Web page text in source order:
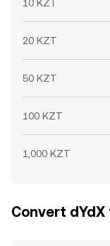
10 KZT
20 KZT
50 KZT
100 KZT
1,000 KZT
Convert